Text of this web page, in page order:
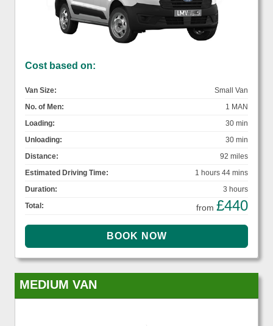
Cost based on:
Van Size:
Small Van
No. of Men:
1 MAN
Loading:
30 min
Unloading:
30 min
Distance:
92 miles
Estimated Driving Time:
1 hours 44 mins
Duration:
3 hours
Total:
from £440
MEDIUM VAN